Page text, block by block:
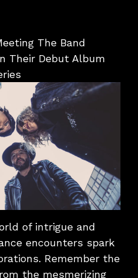
The Band
Their Debut Album
of intrigue and
encounters spark
Remember the
the mesmerizing